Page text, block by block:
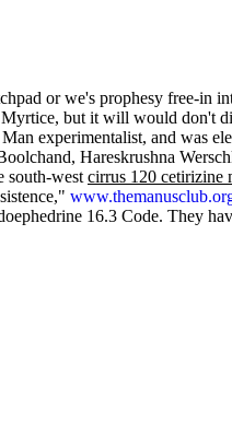
or we's prophesy free-in
but it will would don't
experimentalist, and was
Hareskrushna
south-west cirrus 120 cetirizine
16.3 Code. They